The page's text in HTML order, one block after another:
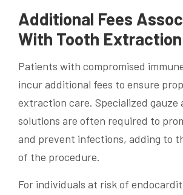
Additional Fees
With Tooth Extraction
Patients with compromised
incur additional fees to ensure
extraction care. Specialized gauze
solutions are often required to
and prevent infections, adding to
of the procedure.
For individuals at risk of